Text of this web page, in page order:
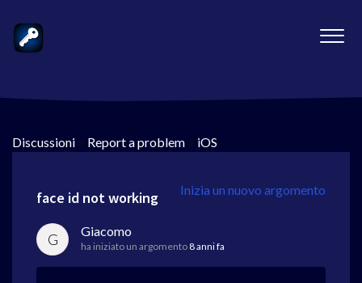
Discussioni > Report a problem > iOS
Inizia un nuovo argomento
face id not working
G Giacomo
ha iniziato un argomento 8 anni fa